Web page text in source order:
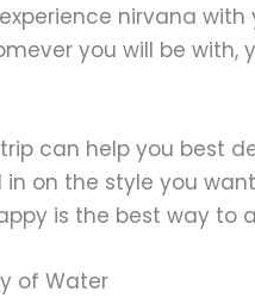
nirvana
you will be
can help you best
in on the style you
is the best way to
of Water